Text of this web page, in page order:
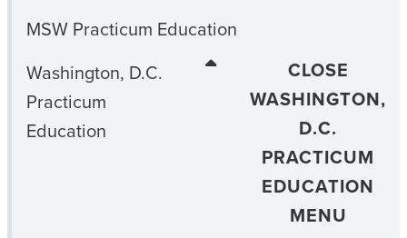
MSW Practicum Education
Washington, D.C.
Practicum
Education
CLOSE
WASHINGTON,
D.C.
PRACTICUM
EDUCATION
MENU